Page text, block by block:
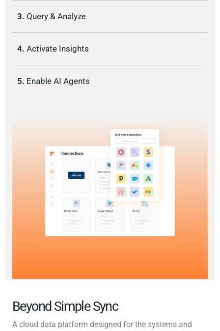
3. Query & Analyze
4. Activate Insights
5. Enable AI Agents
Beyond Simple Sync
A cloud data platform designed for the systems and